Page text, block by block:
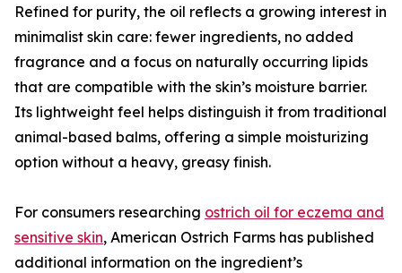
Refined for purity, the oil reflects a growing interest in
minimalist skin care: fewer ingredients, no added
fragrance and a focus on naturally occurring lipids
that are compatible with the skin’s moisture barrier.
Its lightweight feel helps distinguish it from traditional
animal-based balms, offering a simple moisturizing
option without a heavy, greasy finish.
For consumers researching ostrich oil for eczema and
sensitive skin, American Ostrich Farms has published
additional information on the ingredient’s